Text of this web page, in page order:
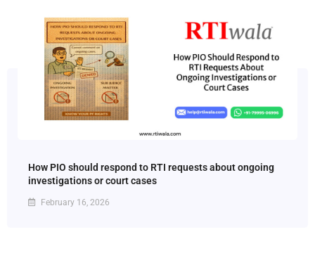
How PIO should respond to RTI requests about ongoing
investigations or court cases
February 16, 2026